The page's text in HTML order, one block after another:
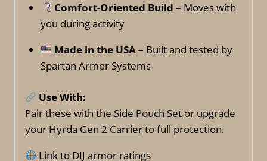
Comfort-Oriented Build – Moves with
you during activity
Made in the USA– Built and tested by
Spartan Armor Systems
Use With:
Pair these with the Side Pouch Set or upgrade
your Hyrda Gen 2 Carrierto full protection.
Link to DIJ armor ratings